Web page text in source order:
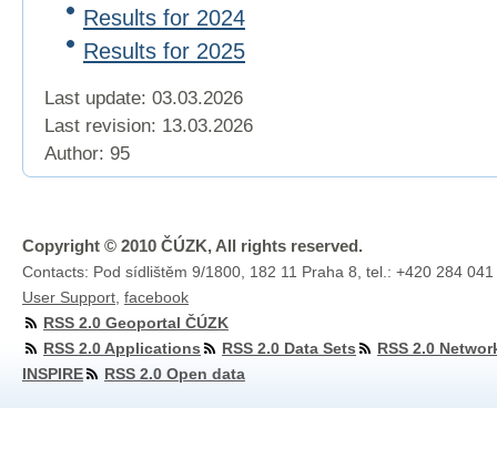
Results for 2024
Results for 2025
Last update: 03.03.2026
Last revision: 13.03.2026
Author: 95
Copyright © 2010 ČÚZK, All rights reserved.
Contacts: Pod sídlištěm 9/1800, 182 11 Praha 8, tel.: +420 284
User Support facebook
RSS 2.0 Geoportal ČÚZK
RSS 2.0 Applications
RSS 2.0 Data Sets
RSS 2.0
INSPIRE
RSS 2.0 Open data